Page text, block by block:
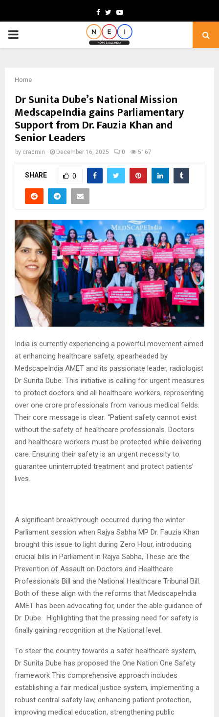
Facebook
TwitterYoutube
PRIMARY
Home
Dr Sunita Dube’s National Mission
MedscapeIndia gains Parliamentary
Support from Dr. Fauzia Khan and
Senior Leaders
by cradmin December 16, 2025 0 5167
SHARE 0
India is currently experiencing a powerful movement aimed
at enhancing healthcare safety, spearheaded by
MedscapeIndia AMET and its passionate leader, radiologist
Dr Sunita Dube. This initiative is calling for urgent measures
to protect doctors and all healthcare workers, representing
over one crore professionals from various medical fields.
Their core message is clear: “Patient safety cannot exist
without the safety of healthcare professionals. Doctors
and healthcare workers must be protected while delivering
care. Ensuring their safety is an urgent necessity to
guarantee uninterrupted treatment and protect patients’
lives.
A significant breakthrough occurred during the winter
Parliament session when Rajya Sabha MP Dr. Fauzia Khan
brought this issue to light during Zero Hour, introducing
crucial bills in Parliament in Rajya Sabha, These are the
Prevention of Assault on Doctors and Healthcare
Professionals Bill and the National Healthcare Tribunal Bill.
Both of these align with the reforms that MedscapeIndia
AMET has been advocating for, under the able guidance of
Dr .Dube. Highlighting that the pressing need for safety is
finally gaining recognition at the National level.
To steer the country towards a safer healthcare system,
Dr Sunita Dube has proposed the One Nation One Safety
framework This comprehensive approach includes
establishing a fair medical justice system, implementing a
robust central safety law, enhancing patient protection,
improving medical education, strengthening public